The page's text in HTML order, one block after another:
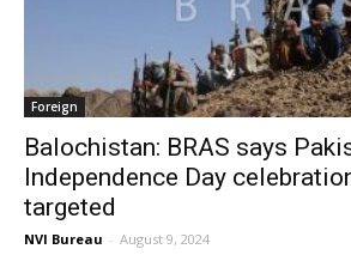
Foreign
Balochistan: BRAS says
Independence Day
targeted
NVI Bureau - August 9, 2024